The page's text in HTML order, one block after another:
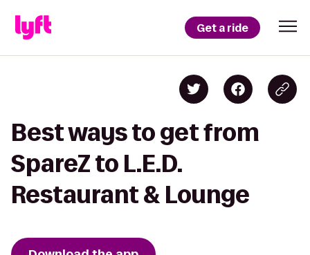
Get a ride
Best ways to get from
SpareZ to L.E.D.
Restaurant & Lounge